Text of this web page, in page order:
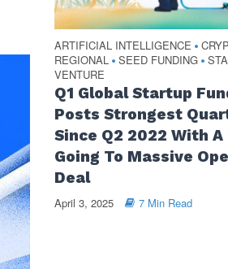
ARTIFICIAL INTELLIGENCE •
REGIONAL • SEED FUNDING •
VENTURE
Q1 Global Startup
Posts Strongest
Since Q2 2022 With
Going To Massive
Deal
April 3, 2025 7 Min Read